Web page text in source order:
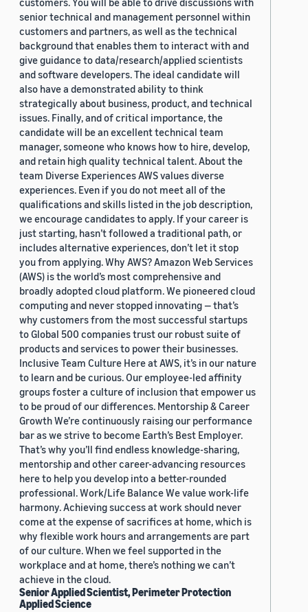
senior technical and management personnel within
customers and partners, as well as the technical
background that enables them to interact with and
give guidance to data/research/applied scientists
and software developers. The ideal candidate will
also have a demonstrated ability to think
strategically about business, product, and technical
issues. Finally, and of critical importance, the
candidate will be an excellent technical team
manager, someone who knows how to hire, develop,
and retain high quality technical talent. About the
team Diverse Experiences AWS values diverse
experiences. Even if you do not meet all of the
qualifications and skills listed in the job description,
we encourage candidates to apply. If your career is
just starting, hasn’t followed a traditional path, or
includes alternative experiences, don’t let it stop
you from applying. Why AWS? Amazon Web Services
(AWS) is the world’s most comprehensive and
broadly adopted cloud platform. We pioneered cloud
computing and never stopped innovating — that’s
why customers from the most successful startups
to Global 500 companies trust our robust suite of
products and services to power their businesses.
Inclusive Team Culture Here at AWS, it’s in our nature
to learn and be curious. Our employee-led affinity
groups foster a culture of inclusion that empower us
to be proud of our differences. Mentorship & Career
Growth We’re continuously raising our performance
bar as we strive to become Earth’s Best Employer.
That’s why you’ll find endless knowledge-sharing,
mentorship and other career-advancing resources
here to help you develop into a better-rounded
professional. Work/Life Balance We value work-life
harmony. Achieving success at work should never
come at the expense of sacrifices at home, which is
why flexible work hours and arrangements are part
of our culture. When we feel supported in the
workplace and at home, there’s nothing we can’t
achieve in the cloud.
Senior Applied Scientist, Perimeter Protection
Applied Science